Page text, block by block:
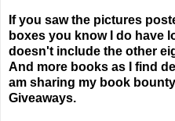
If you saw the pictures
boxes you know I do have
doesn't include the other
And more books as I find
am sharing my book
Giveaways.